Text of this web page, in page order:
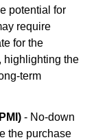
potential for
require
for the
highlighting the
term
- No-down
the purchase